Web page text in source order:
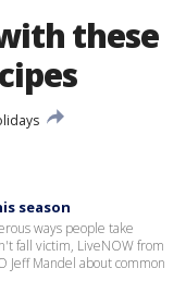
these
season
ways people take
fall victim, LiveNOW from
Jeff Mandel about common